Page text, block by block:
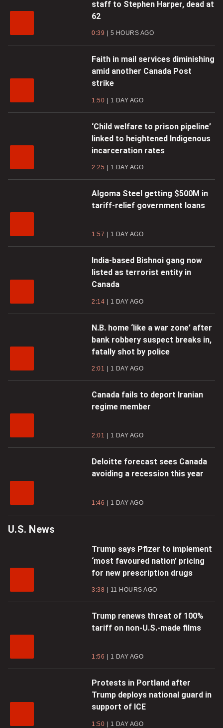
staff to Stephen Harper, dead at
62
0:39 5 HOURS AGO
Faith in mail services diminishing
amid another Canada Post
strike
1:50 1 DAY AGO
‘Child welfare to prison pipeline’
linked to heightened Indigenous
incarceration rates
2:25 1 DAY AGO
Algoma Steel getting $500M in
tariff-relief government loans
1:57 1 DAY AGO
India-based Bishnoi gang now
listed as terrorist entity in
Canada
2:14 1 DAY AGO
N.B. home ‘like a war zone’ after
bank robbery suspect breaks in,
fatally shot by police
2:01 1 DAY AGO
Canada fails to deport Iranian
regime member
2:01 1 DAY AGO
Deloitte forecast sees Canada
avoiding a recession this year
1:46 1 DAY AGO
U.S. News
Trump says Pfizer to implement
‘most favoured nation’ pricing
for new prescription drugs
3:38 11 HOURS AGO
Trump renews threat of 100%
tariff on non-U.S.-made films
1:56 1 DAY AGO
Protests in Portland after
Trump deploys national guard in
support of ICE
1:50 1 DAY AGO